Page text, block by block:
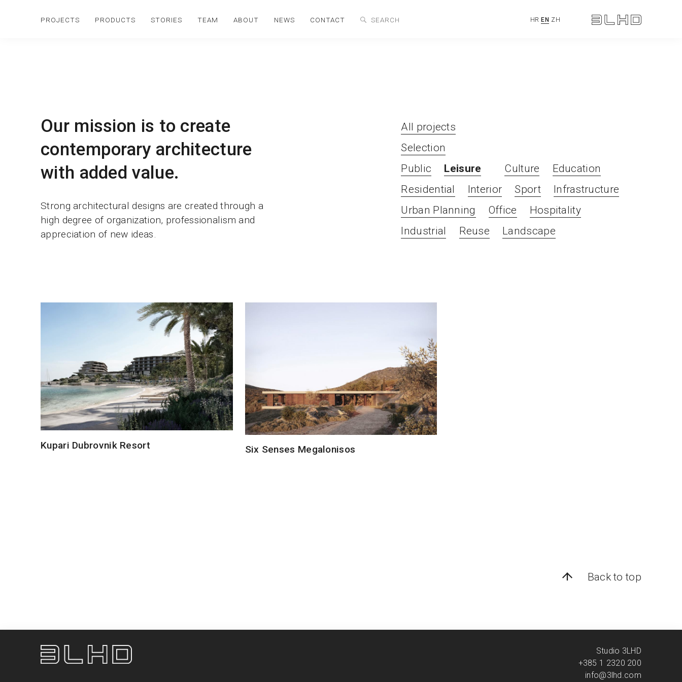
PROJECTS PRODUCTS STORIES TEAM ABOUT NEWS CONTACT HR EN ZH
Our mission is to create
contemporary architecture
with added value.
Strong architectural designs are created through a
high degree of organization, professionalism and
appreciation of new ideas.
All projects
Selection
Public
Leisure Culture
Education
Residential
Interior Sport
Infrastructure
Urban Planning
Office
Hospitality
Industrial
Reuse Landscape
Kupari Dubrovnik Resort Six Senses Megalonisos
Back to top
Studio 3LHD
+385 1 2320 200
info@3lhd.com